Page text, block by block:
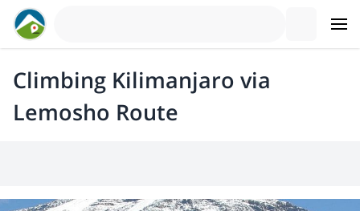
Climbing Kilimanjaro via
Lemosho Route